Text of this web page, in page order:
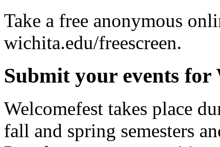
Take a free anonymous
wichita.edu/freescreen.
Submit your events for
Welcomefest takes place
fall and spring semesters